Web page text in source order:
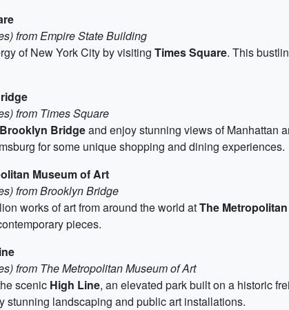
from Empire State Building
of New York City by visiting Times Square. This
from Times Square
Brooklyn Bridgeand enjoy stunning views of Manhattan
for some unique shopping and dining experiences.
Museum of Art
from Brooklyn Bridge
works of art from around the world atThe
pieces.
from The Metropolitan Museum of Art
scenic High Line, an elevated park built on a historic
stunning landscaping and public art installations.